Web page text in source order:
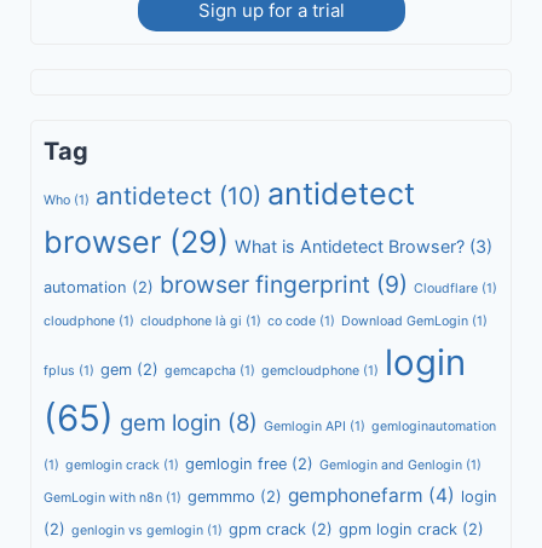
Sign up for a trial
Tag
Who (1) antidetect (10) antidetect
browser (29) What is Antidetect Browser? (3)
automation (2) browser fingerprint (9) Cloudflare (1)
cloudphone (1) cloudphone là gi (1) co code (1) Download GemLogin (1)
fplus (1) gem (2) gemcapcha (1) gemcloudphone (1)
login
(65) gem login (8) Gemlogin API (1) gemloginautomation
(1) gemlogin crack (1) gemlogin free (2) Gemlogin and Genlogin (1)
GemLogin with n8n (1) gemmmo (2) gemphonefarm (4) login
(2) genlogin vs gemlogin (1) gpm crack (2) gpm login crack (2)